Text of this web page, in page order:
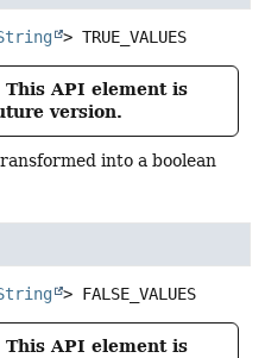
> TRUE_VALUES
API element is
version.
into a boolean
> FALSE_VALUES
API element is